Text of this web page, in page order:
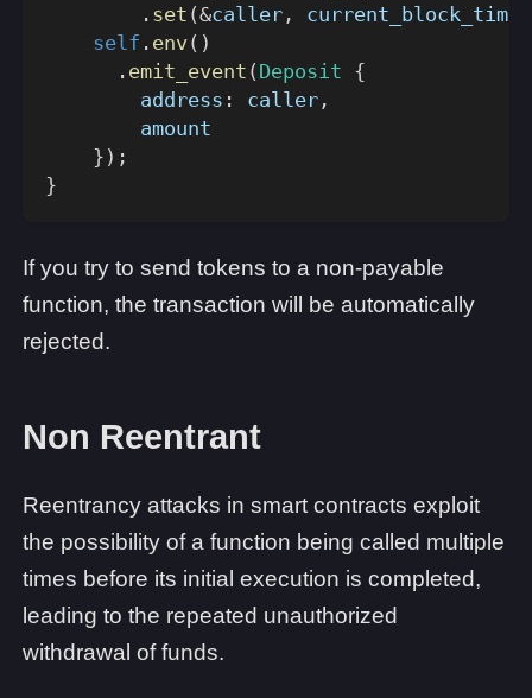
. set (&caller ,
current_block_time
self . env( )
. emit_event ( Deposit {
        address
: caller ,
        amount
} ) ;
}
If you try to send tokens to a non-payable
function, the transaction will be automatically
rejected.
Non Reentrant
Reentrancy attacks in smart contracts exploit
the possibility of a function being called multiple
times before its initial execution is completed,
leading to the repeated unauthorized
withdrawal of funds.